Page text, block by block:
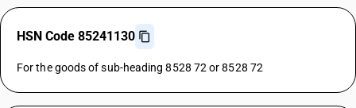
HSN Code 85241130
For the goods of sub-heading 8528 72 or 8528 72